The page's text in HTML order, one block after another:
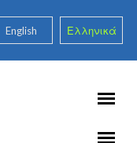
English Ελληνικά